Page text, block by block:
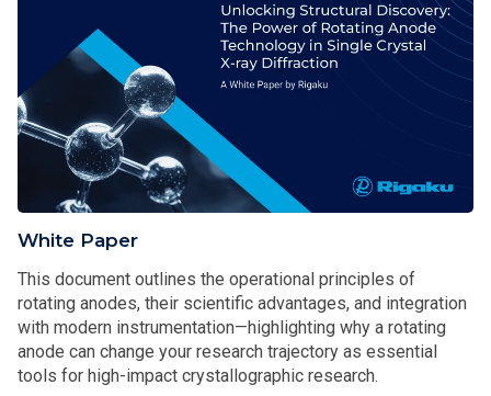
White Paper
This document outlines the operational principles of
rotating anodes, their scientific advantages, and integration
with modern instrumentation—highlighting why a rotating
anode can change your research trajectory as essential
tools for high-impact crystallographic research.